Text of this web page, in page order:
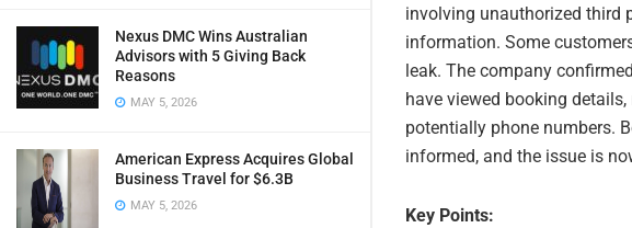
Nexus DMC Wins Australian
Advisors with 5 Giving Back
Reasons
MAY 5, 2026
American Express Acquires Global
Business Travel for $6.3B
MAY 5, 2026
involving unauthorized third
information. Some
leak. The company
have viewed booking
potentially phone numbers.
informed, and the issue is
Key Points: